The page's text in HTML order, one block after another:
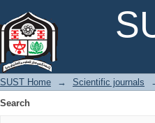
SUST Home → Scientific journals
Search